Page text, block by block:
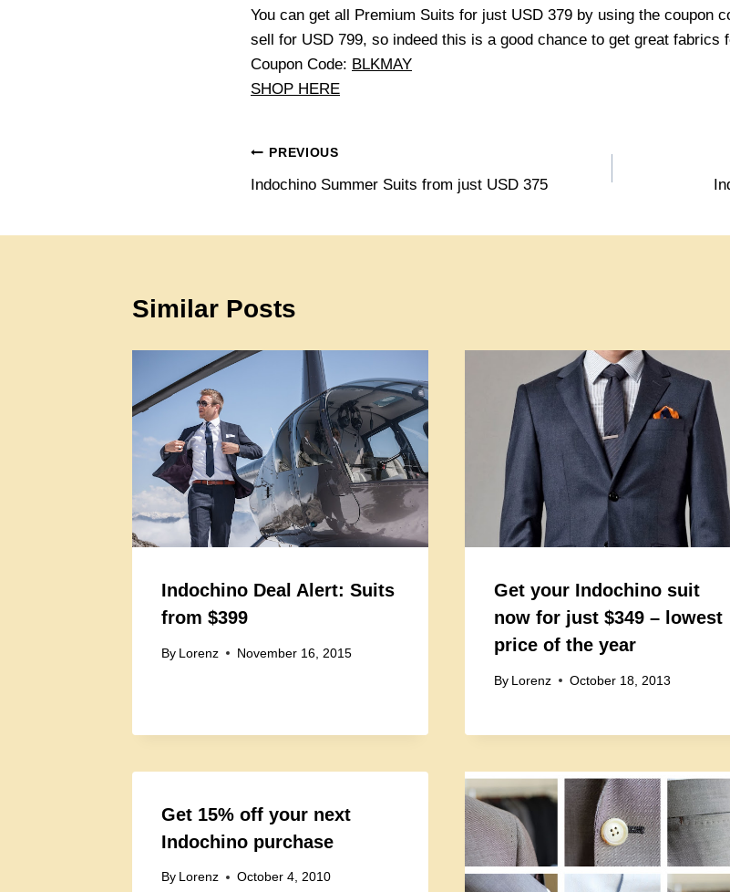
You can get all Premium Suits for just USD 379 by using the coupon
sell for USD 799, so indeed this is a good chance to get great fabrics
Coupon Code: BLKMAY
SHOP HERE
Post
navigation
PREVIOUS
Indochino Summer Suits from just USD 375
Similar Posts
Indochino Deal Alert: Suits
from $399
By Lorenz November 16, 2015
Get your Indochino suit
now for just $349 – lowest
price of the year
By Lorenz October 18, 2013
Get 15% off your next
Indochino purchase
By Lorenz October 4, 2010